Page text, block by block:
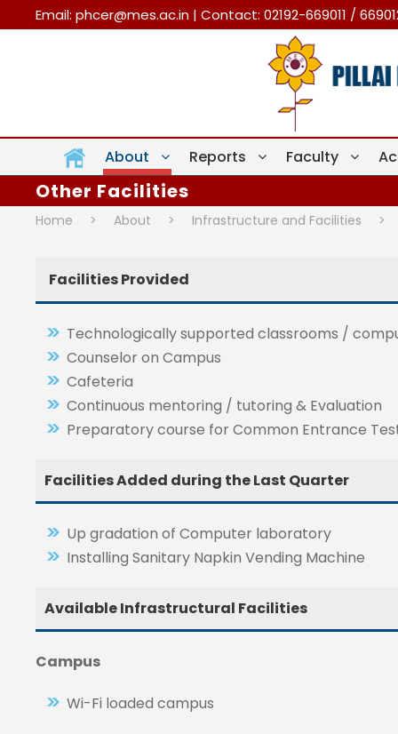
Email: phcer@mes.ac.in | Contact: 02192-669011 /
About Reports Faculty
Other Facilities
Home > About > Infrastructure and Facilities >
Facilities Provided
Technologically supported classrooms /
Counselor on Campus
Cafeteria
Continuous mentoring / tutoring & Evaluation
Preparatory course for Common Entrance
Facilities Added during the Last Quarter
Up gradation of Computer laboratory
Installing Sanitary Napkin Vending Machine
Available Infrastructural Facilities
Campus
Wi-Fi loaded campus